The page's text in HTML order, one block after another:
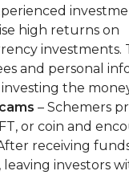
high returns on
investments.
and personal
the
– Schemers
or coin and
receiving
leaving investors